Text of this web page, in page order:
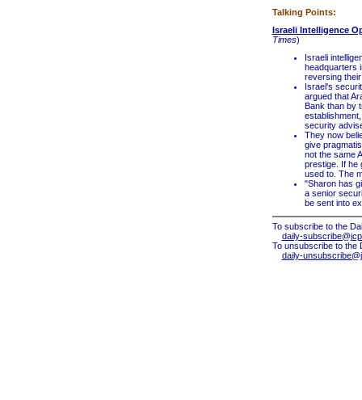
Talking Points:
Israeli Intelligence
Times)
Israeli
headquarters
reversing
Israel's
argued that
Bank than by
security
They now
give
not the same
prestige. If he
used to. The
"Sharon has
a senior
be sent into
To subscribe to the
daily-
To unsubscribe to the
daily-